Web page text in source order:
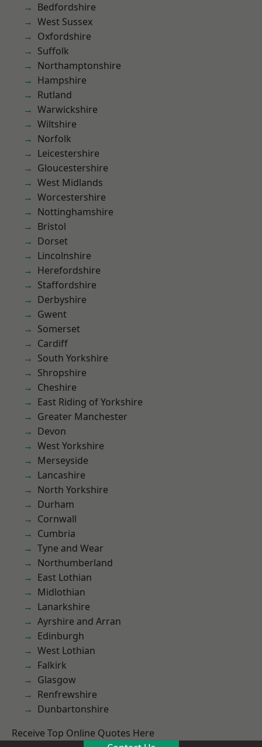
Bedfordshire
West Sussex
Oxfordshire
Suffolk
Northamptonshire
Hampshire
Rutland
Warwickshire
Wiltshire
Norfolk
Leicestershire
Gloucestershire
West Midlands
Worcestershire
Nottinghamshire
Bristol
Dorset
Lincolnshire
Herefordshire
Staffordshire
Derbyshire
Gwent
Somerset
Cardiff
South Yorkshire
Shropshire
Cheshire
East Riding of Yorkshire
Greater Manchester
Devon
West Yorkshire
Merseyside
Lancashire
North Yorkshire
Durham
Cornwall
Cumbria
Tyne and Wear
Northumberland
East Lothian
Midlothian
Lanarkshire
Ayrshire and Arran
Edinburgh
West Lothian
Falkirk
Glasgow
Renfrewshire
Dunbartonshire
Receive Top Online Quotes Here